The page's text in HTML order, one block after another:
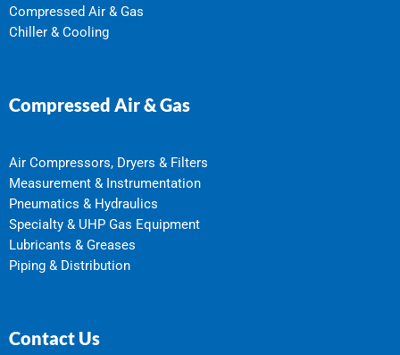
Compressed Air & Gas
Chiller & Cooling
Compressed Air & Gas
Air Compressors, Dryers & Filters
Measurement & Instrumentation
Pneumatics & Hydraulics
Specialty & UHP Gas Equipment
Lubricants & Greases
Piping & Distribution
Contact Us